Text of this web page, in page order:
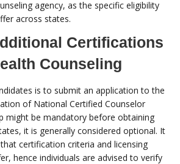
agency, as the specific eligibility
across states.
Certifications
Counseling
is to submit an application to the
of National Certified Counselor
might be mandatory before obtaining
it is generally considered optional. It
certification criteria and licensing
hence individuals are advised to verify